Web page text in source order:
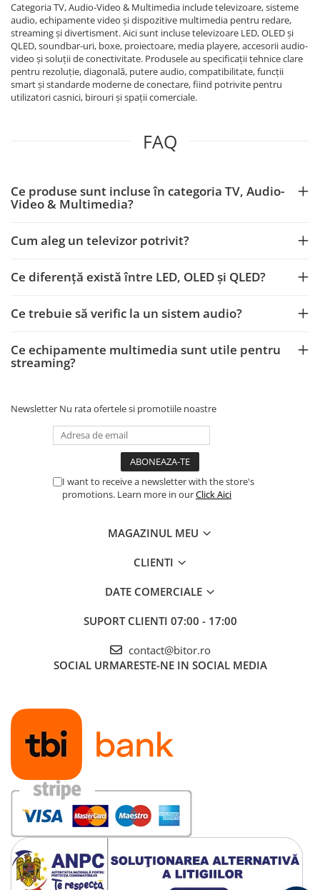
Software Microsoft Windows
Categoria TV, Audio-Video & Multimedia include televizoare, sisteme
audio, echipamente video și dispozitive multimedia pentru redare,
streaming și divertisment. Aici sunt incluse televizoare LED, OLED și
QLED, soundbar-uri, boxe, proiectoare, media playere, accesorii audio-
video și soluții de conectivitate. Produsele au specificații tehnice clare
pentru rezoluție, diagonală, putere audio, compatibilitate, funcții
smart și standarde moderne de conectare, fiind potrivite pentru
utilizatori casnici, birouri și spații comerciale.
FAQ
Ce produse sunt incluse în categoria TV, Audio-
Video & Multimedia?
Cum aleg un televizor potrivit?
Ce diferență există între LED, OLED și QLED?
Ce trebuie să verific la un sistem audio?
Ce echipamente multimedia sunt utile pentru
streaming?
Newsletter Nu rata ofertele si promotiile noastre
I want to receive a newsletter with the store's
promotions. Learn more in ourClick Aici
MAGAZINUL MEU
CLIENTI
DATE COMERCIALE
SUPORT CLIENTI 07:00 - 17:00
contact@bitor.ro
SOCIAL URMARESTE-NE IN SOCIAL MEDIA